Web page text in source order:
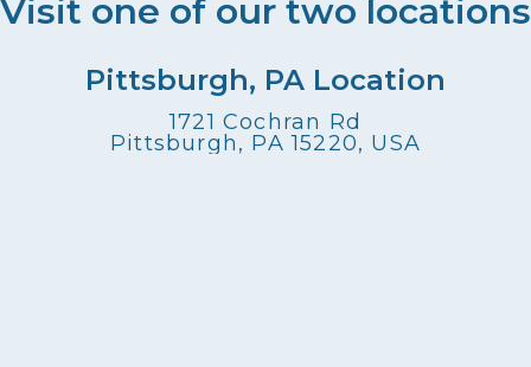
Visit one of our two locations
Pittsburgh, PA Location
1721 Cochran Rd
Pittsburgh, PA 15220, USA